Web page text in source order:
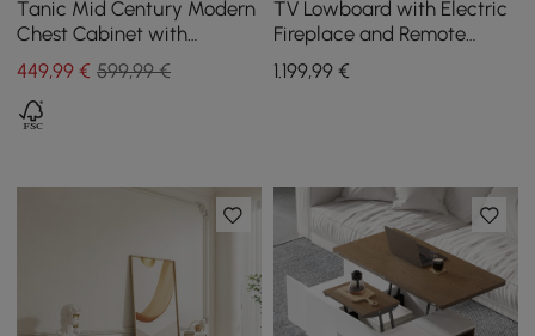
Tanic Mid Century Modern
Chest Cabinet with
Storage 3 Drawers of Ash
Wood in Walnut
449,99 € 599,99 €
TV Lowboard with Electric
Fireplace and Remote
Control Function in Black,
2000 mm
1.199,99€